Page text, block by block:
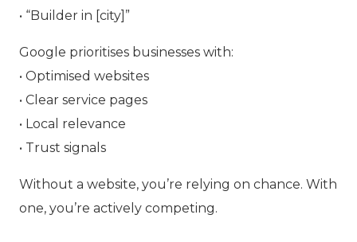
• “Builder in [city]”
Google prioritises businesses with:
• Optimised websites
• Clear service pages
• Local relevance
• Trust signals
Without a website, you’re relying on chance. With
one, you’re actively competing.